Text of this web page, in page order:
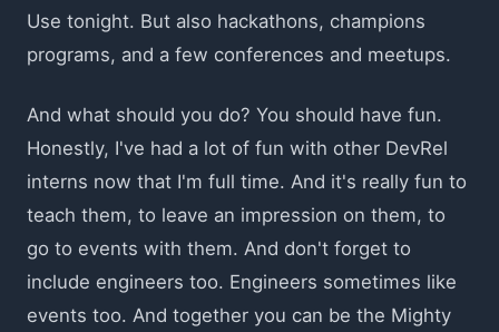
Use tonight. But also hackathons, champions
programs, and a few conferences and meetups.
And what should you do? You should have fun.
Honestly, I've had a lot of fun with other DevRel
interns now that I'm full time. And it's really fun to
teach them, to leave an impression on them, to
go to events with them. And don't forget to
include engineers too. Engineers sometimes like
events too. And together you can be the Mighty